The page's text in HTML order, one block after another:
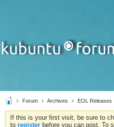
Forum Archives EOL Releases
If this is your first visit, be sure to
to register before you can post. To